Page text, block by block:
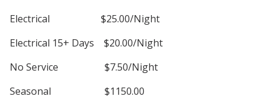
Electrical $25.00/Night
Electrical 15+ Days $20.00/Night
No Service $7.50/Night
Seasonal $1150.00